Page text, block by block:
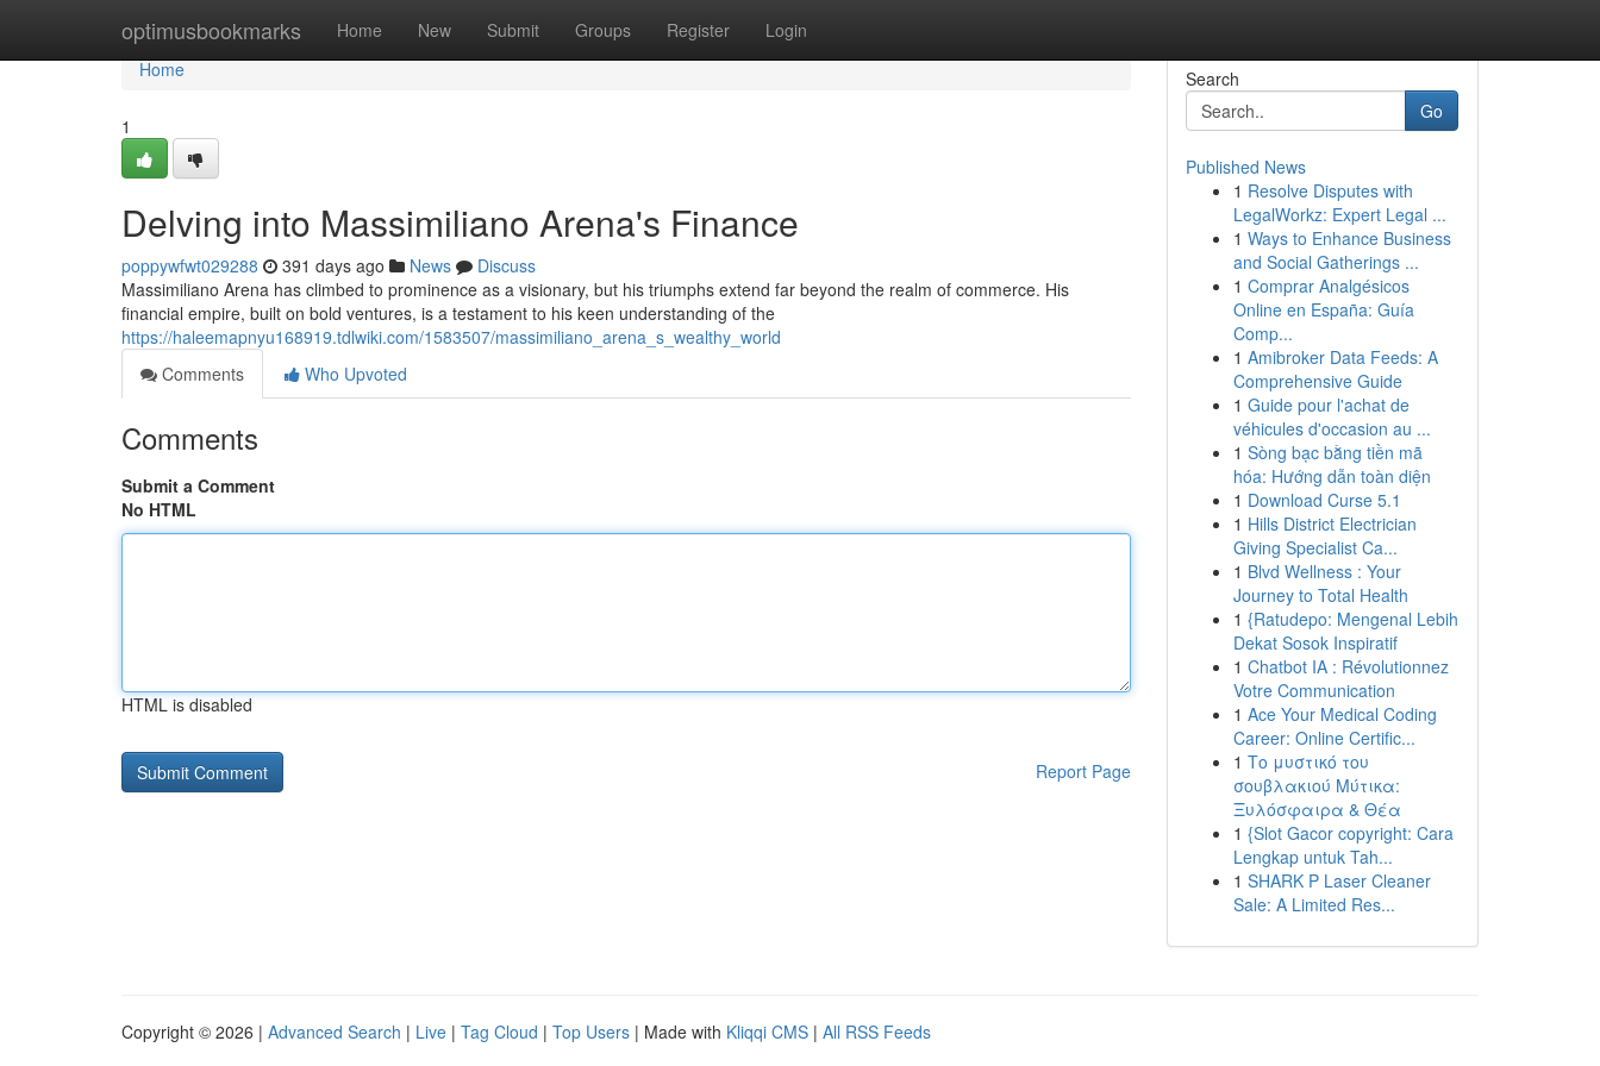
optimusbookmarks Home New Submit Groups Register Login
Home
Home
1
Delving into Massimiliano Arena's Finance
poppywfwt029288 391 days ago News
Discuss
Massimiliano Arena has climbed to prominence as a visionary, but his triumphs extend far beyond the realm of commerce. His
financial empire, built on bold ventures, is a testament to his keen understanding of the
https://haleemapnyu168919.tdlwiki.com/1583507/massimiliano_arena_s_wealthy_world
Comments
Who Upvoted
Comments
Submit a Comment
No HTML
HTML is disabled
Report Page
Search
Go
Published News
1 Resolve Disputes with
LegalWorkz: Expert Legal ...
1 Ways to Enhance Business
and Social Gatherings ...
1 Comprar Analgésicos
Online en España: Guía
Comp...
1 Amibroker Data Feeds: A
Comprehensive Guide
1 Guide pour l'achat de
véhicules d'occasion au ...
1 Sòng bạc bằng tiền mã
hóa: Hướng dẫn toàn diện
1 Download Curse 5.1
1 Hills District Electrician
Giving Specialist Ca...
1 Blvd Wellness : Your
Journey to Total Health
1 {Ratudepo: Mengenal Lebih
Dekat Sosok Inspiratif
1 Chatbot IA : Révolutionnez
Votre Communication
1 Ace Your Medical Coding
Career: Online Certific...
1 Το μυστικό του
σουβλακιού Μύτικα:
Ξυλόσφαιρα & Θέα
1 {Slot Gacor copyright: Cara
Lengkap untuk Tah...
1 SHARK P Laser Cleaner
Sale: A Limited Res...
Copyright © 2026 | Advanced Search | Live | Tag Cloud | Top Users | Made with Kliqqi CMS | All RSS Feeds